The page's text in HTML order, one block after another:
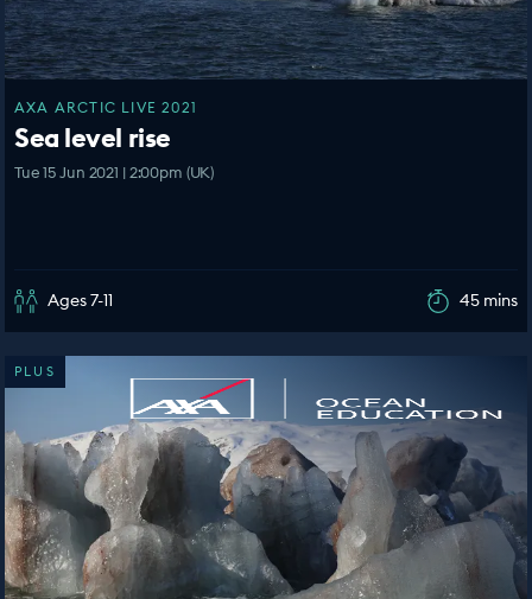
AXA ARCTIC LIVE 2021
Sea level rise
Tue 15 Jun 2021 | 2:00pm (UK)
Ages 7-11 45 mins
PLUS